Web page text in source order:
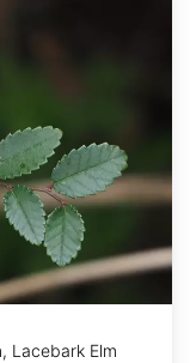
Lacebark Elm